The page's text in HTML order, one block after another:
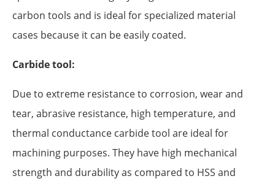
carbon tools and is ideal for specialized material
cases because it can be easily coated.
Carbide tool:
Due to extreme resistance to corrosion, wear and
tear, abrasive resistance, high temperature, and
thermal conductance carbide tool are ideal for
machining purposes. They have high mechanical
strength and durability as compared to HSS and